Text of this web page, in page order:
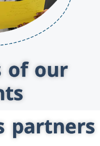
of our
partners